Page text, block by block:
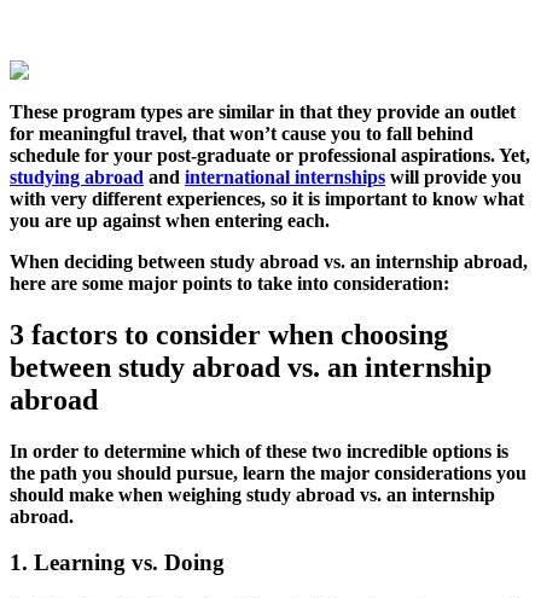
These program types are similar in that they provide an outlet
for meaningful travel, that won’t cause you to fall behind
schedule for your post-graduate or professional aspirations. Yet,
studying abroad and international internships will provide you
with very different experiences, so it is important to know what
you are up against when entering each.
When deciding between study abroad vs. an internship abroad,
here are some major points to take into consideration:
3 factors to consider when choosing
between study abroad vs. an internship
abroad
In order to determine which of these two incredible options is
the path you should pursue, learn the major considerations you
should make when weighing study abroad vs. an internship
abroad.
1. Learning vs. Doing